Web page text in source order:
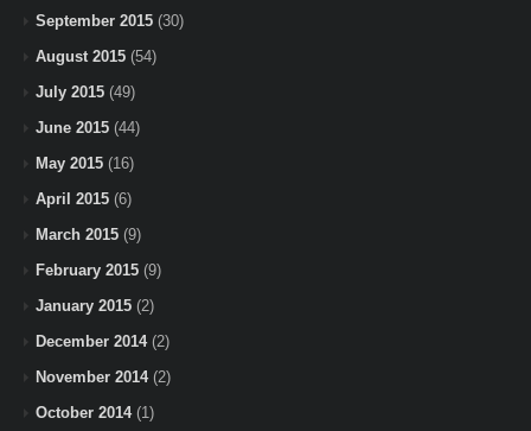
September 2015 (30)
August 2015 (54)
July 2015 (49)
June 2015 (44)
May 2015 (16)
April 2015 (6)
March 2015 (9)
February 2015 (9)
January 2015 (2)
December 2014(2)
November 2014(2)
October 2014(1)